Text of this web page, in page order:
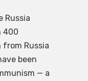
Russia
400
Russia
been
— a